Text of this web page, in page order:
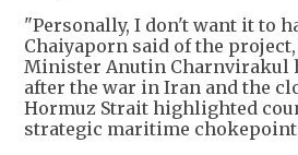
"Personally, I don't want it to
Chaiyaporn said of the
Minister Anutin Charnvirakul
after the war in Iran and the
Hormuz Strait highlighted
strategic maritime